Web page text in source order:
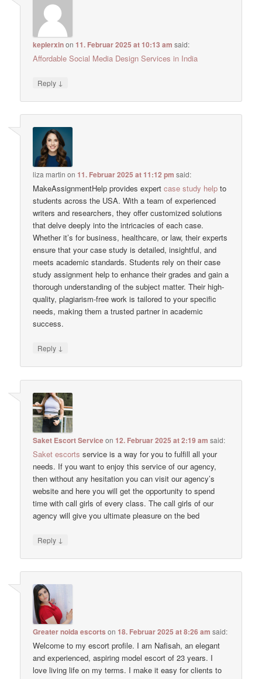
keplerxinon11. Februar 2025 at 10:13 am said:
Affordable Social Media Design Services in India
Reply ↓
liza martin on11. Februar 2025 at 11:12 pm said:
MakeAssignmentHelp provides expertcase study help to
students across the USA. With a team of experienced
writers and researchers, they offer customized solutions
that delve deeply into the intricacies of each case.
Whether it’s for business, healthcare, or law, their experts
ensure that your case study is detailed, insightful, and
meets academic standards. Students rely on their case
study assignment help to enhance their grades and gain a
thorough understanding of the subject matter. Their high-
quality, plagiarism-free work is tailored to your specific
needs, making them a trusted partner in academic
success.
Reply ↓
Saket Escort Serviceon12. Februar 2025 at 2:19 am said:
Saket escorts service is a way for you to fulfill all your
needs. If you want to enjoy this service of our agency,
then without any hesitation you can visit our agency’s
website and here you will get the opportunity to spend
time with call girls of every class. The call girls of our
agency will give you ultimate pleasure on the bed
Reply ↓
Greater noida escorts on18. Februar 2025 at 8:26 am said:
Welcome to my escort profile. I am Nafisah, an elegant
and experienced, aspiring model escort of 23 years. I
love living life on my terms. I make it easy for clients to